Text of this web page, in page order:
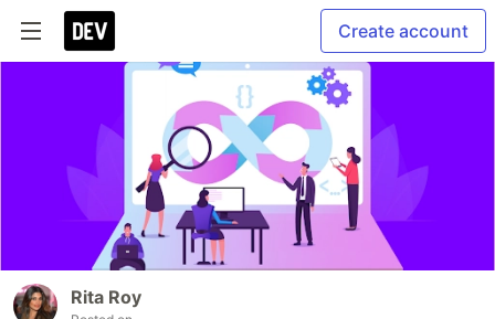
Create account
Rita Roy